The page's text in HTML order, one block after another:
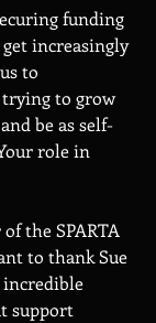
funding
increasingly
to
to grow
be as self-
role in
the SPARTA
to thank Sue
incredible
support